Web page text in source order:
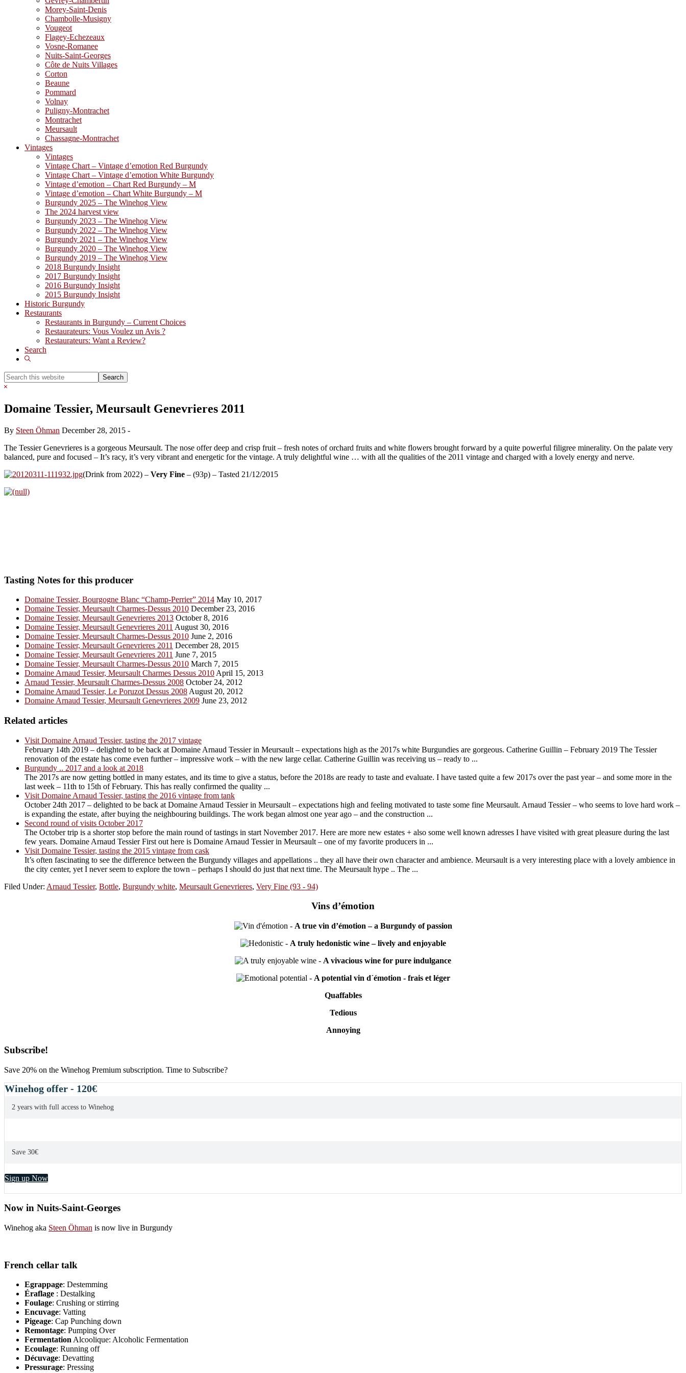
Morey-Saint-Denis
Chambolle-Musigny
Vougeot
Flagey-Echezeaux
Vosne-Romanee
Nuits-Saint-Georges
Côte de Nuits Villages
Corton
Beaune
Pommard
Volnay
Puligny-Montrachet
Montrachet
Meursault
Chassagne-Montrachet
Vintages
Vintages
Vintage Chart – Vintage d’emotion Red Burgundy
Vintage Chart – Vintage d’emotion White Burgundy
Vintage d’emotion – Chart Red Burgundy – M
Vintage d’emotion – Chart White Burgundy – M
Burgundy 2025 – The Winehog View
The 2024 harvest view
Burgundy 2023 – The Winehog View
Burgundy 2022 – The Winehog View
Burgundy 2021 – The Winehog View
Burgundy 2020 – The Winehog View
Burgundy 2019 – The Winehog View
2018 Burgundy Insight
2017 Burgundy Insight
2016 Burgundy Insight
2015 Burgundy Insight
Historic Burgundy
Restaurants
Restaurants in Burgundy – Current Choices
Restaurateurs: Vous Voulez un Avis ?
Restaurateurs: Want a Review?
Search
Show
Search
this
Hide
Domaine Tessier, Meursault Genevrieres 2011
By Steen Öhman December 28, 2015 -
The Tessier Genevrieres is a gorgeous Meursault. The nose offer deep and crisp fruit – fresh notes of orchard fruits and white flowers brought forward by a quite powerful filigree minerality. On the palate very
balanced, pure and focused – It’s racy, it’s very vibrant and energetic for the vintage. A truly delightful wine … with all the qualities of the 2011 vintage and charged with a lovely energy and nerve.
(Drink from 2022) – Very Fine – (93p) – Tasted 21/12/2015
Tasting Notes for this producer
Domaine Tessier, Bourgogne Blanc “Champ-Perrier” 2014 May 10, 2017
Domaine Tessier, Meursault Charmes-Dessus 2010 December 23, 2016
Domaine Tessier, Meursault Genevrieres 2013 October 8, 2016
Domaine Tessier, Meursault Genevrieres 2011 August 30, 2016
Domaine Tessier, Meursault Charmes-Dessus 2010 June 2, 2016
Domaine Tessier, Meursault Genevrieres 2011 December 28, 2015
Domaine Tessier, Meursault Genevrieres 2011 June 7, 2015
Domaine Tessier, Meursault Charmes-Dessus 2010 March 7, 2015
Domaine Arnaud Tessier, Meursault Charmes Dessus 2010 April 15, 2013
Arnaud Tessier, Meursault Charmes-Dessus 2008 October 24, 2012
Domaine Arnaud Tessier, Le Poruzot Dessus 2008 August 20, 2012
Domaine Arnaud Tessier, Meursault Genevrieres 2009 June 23, 2012
Related articles
Visit Domaine Arnaud Tessier, tasting the 2017 vintage
February 14th 2019 – delighted to be back at Domaine Arnaud Tessier in Meursault – expectations high as the 2017s white Burgundies are gorgeous. Catherine Guillin – February 2019 The Tessier
renovation of the estate has come even further – impressive work – with the new large cellar. Catherine Guillin was receiving us – ready to ...
Burgundy .. 2017 and a look at 2018
The 2017s are now getting bottled in many estates, and its time to give a status, before the 2018s are ready to taste and evaluate. I have tasted quite a few 2017s over the past year – and some more in the
last week – 11th to 15th of February. This has really confirmed the quality ...
Visit Domaine Arnaud Tessier, tasting the 2016 vintage from tank
October 24th 2017 – delighted to be back at Domaine Arnaud Tessier in Meursault – expectations high and feeling motivated to taste some fine Meursault. Arnaud Tessier – who seems to love hard work –
is expanding the estate, after buying the neighbouring buildings. The work began almost one year ago – and the construction ...
Second round of visits October 2017
The October trip is a shorter stop before the main round of tastings in start November 2017. Here are more new estates + also some well known adresses I have visited with great pleasure during the last
few years. Domaine Arnaud Tessier First out here is Domaine Arnaud Tessier in Meursault – one of my favorite producers in ...
Visit Domaine Tessier, tasting the 2015 vintage from cask
It’s often fascinating to see the difference between the Burgundy villages and appellations .. they all have their own character and ambience. Meursault is a very interesting place with a lovely ambience in
the city center, yet I never seem to explore the town – perhaps I should do just that next time. The Meursault hype .. The ...
Filed Under: Arnaud Tessier, Bottle, Burgundy white, Meursault Genevrieres, Very Fine (93 - 94)
Vins d’émotion
- A true vin d’émotion – a Burgundy of passion
- A truly hedonistic wine – lively and enjoyable
- A vivacious wine for pure indulgance
- A potential vin d´émotion - frais et léger
Quaffables
Tedious
Annoying
Primary
Sidebar
Subscribe!
Save 20% on the Winehog Premium subscription. Time to Subscribe?
Winehog offer - 120€
2 years with full access to Winehog
Save 30€
Sign up Now
Now in Nuits-Saint-Georges
Winehog aka Steen Öhman is now live in Burgundy
French cellar talk
Egrappage: Destemming
Éraflage : Destalking
Foulage: Crushing or stirring
Encuvage: Vatting
Pigeage: Cap Punching down
Remontage: Pumping Over
FermentationAlcoolique: Alcoholic Fermentation
Ecoulage: Running off
Décuvage: Devatting
Pressurage: Pressing